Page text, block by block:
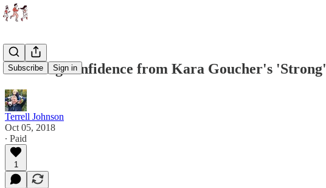
Subscribe Sign in
Learning confidence from Kara Goucher's 'Strong'
Terrell Johnson
Oct 05, 2018
∙ Paid
1